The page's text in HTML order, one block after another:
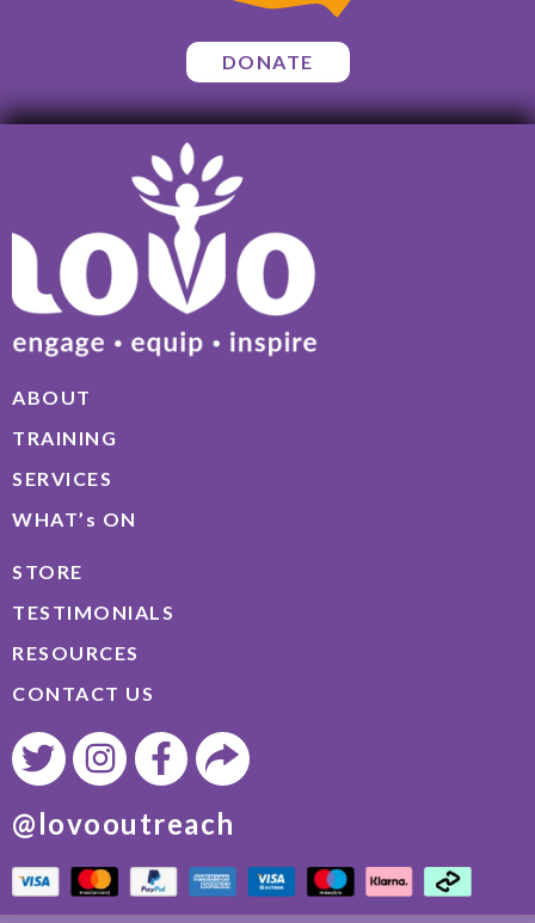
DONATE
ABOUT
TRAINING
SERVICES
WHAT’s ON
STORE
TESTIMONIALS
RESOURCES
CONTACT US
@lovooutreach